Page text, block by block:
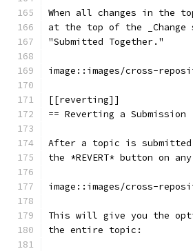
When all changes in the
at the top of the
"Submitted Together."
image::images/cross-
[[reverting]]
== Reverting a Submission
After a topic is
the *REVERT* button on
image::images/cross-
This will give you the
the entire topic: